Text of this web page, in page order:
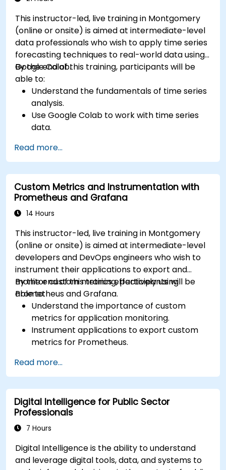
This instructor-led, live training in Montgomery
(online or onsite) is aimed at intermediate-level
data professionals who wish to apply time series
forecasting techniques to real-world data using
Google Colab.
By the end of this training, participants will be
able to:
Understand the fundamentals of time series
analysis.
Use Google Colab to work with time series
data.
Utilize Facebook’s Prophet library for flexible
forecasting.
Visualize time series data and forecasting
results.
Read more...
Custom Metrics and Instrumentation with
Prometheus and Grafana
14 Hours
This instructor-led, live training in Montgomery
(online or onsite) is aimed at intermediate-level
developers and DevOps engineers who wish to
instrument their applications to export and
monitor custom metrics effectively using
Prometheus and Grafana.
By the end of this training, participants will be
able to:
Understand the importance of custom
metrics for application monitoring.
Instrument applications to export custom
metrics for Prometheus.
to visualize custom metrics.
Apply best practices for integrating
monitoring into the development lifecycle.
Read more...
Digital Intelligence for Public Sector
Professionals
7 Hours
Digital Intelligence is the ability to understand
and leverage digital tools, data, and systems to